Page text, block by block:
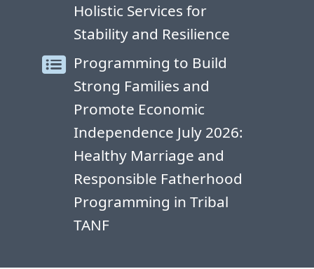
Holistic Services for
Stability and Resilience
Programming to Build
Strong Families and
Promote Economic
Independence July 2026:
Healthy Marriage and
Responsible Fatherhood
Programming in Tribal
TANF